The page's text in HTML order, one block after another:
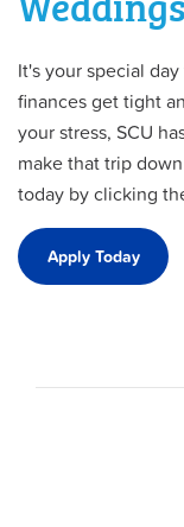
It's your special
finances get tight
your stress, SCU
make that trip
today by clicking
Apply Today